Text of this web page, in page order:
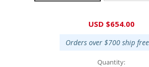
USD $654.00
Orders over $700 ship
Quantity: